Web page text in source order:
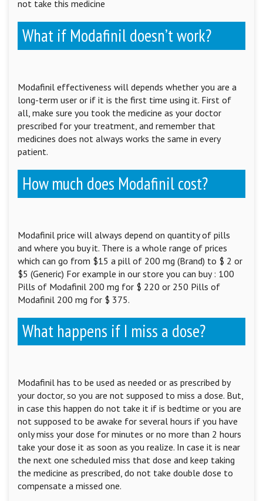
not take this medicine
What if Modafinil doesn’t work?
Modafinil effectiveness will depends whether you are a
long-term user or if it is the first time using it. First of
all, make sure you took the medicine as your doctor
prescribed for your treatment, and remember that
medicines does not always works the same in every
patient.
How much does Modafinil cost?
Modafinil price will always depend on quantity of pills
and where you buy it. There is a whole range of prices
which can go from $15 a pill of 200 mg (Brand) to $ 2 or
$5 (Generic) For example in our store you can buy : 100
Pills of Modafinil 200 mg for $ 220 or 250 Pills of
Modafinil 200 mg for $ 375.
What happens if I miss a dose?
Modafinil has to be used as needed or as prescribed by
your doctor, so you are not supposed to miss a dose. But,
in case this happen do not take it if is bedtime or you are
not supposed to be awake for several hours if you have
only miss your dose for minutes or no more than 2 hours
take your dose it as soon as you realize. In case it is near
the next one scheduled miss that dose and keep taking
the medicine as prescribed, do not take double dose to
compensate a missed one.